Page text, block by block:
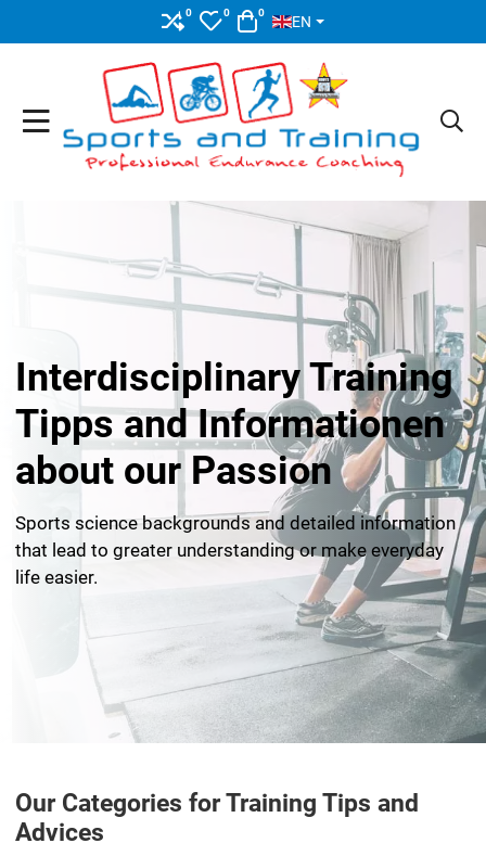
COMPARE
0 MY WISHLIST
0 CART
0SELECT YOUR LANGUAGE
EN
Interdisciplinary Training
Tipps and Informationen
about our Passion
Sports science backgrounds and detailed information
that lead to greater understanding or make everyday
life easier.
Our Categories for Training Tips and
Advices